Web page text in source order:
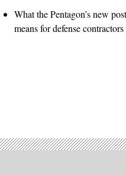
What the Pentagon’s new
means for defense contractors